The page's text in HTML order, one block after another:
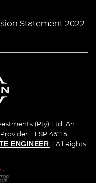
Statement 2022
(Pty) Ltd. An
- FSP 46115
ENGINEER
| All Rights